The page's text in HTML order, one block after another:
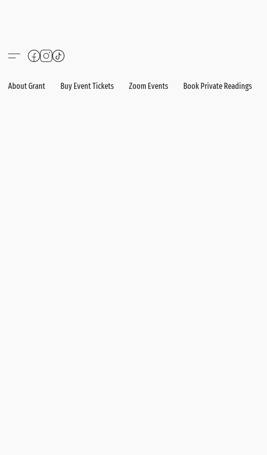
About Grant Buy Event Tickets Zoom Events Book Private Readings